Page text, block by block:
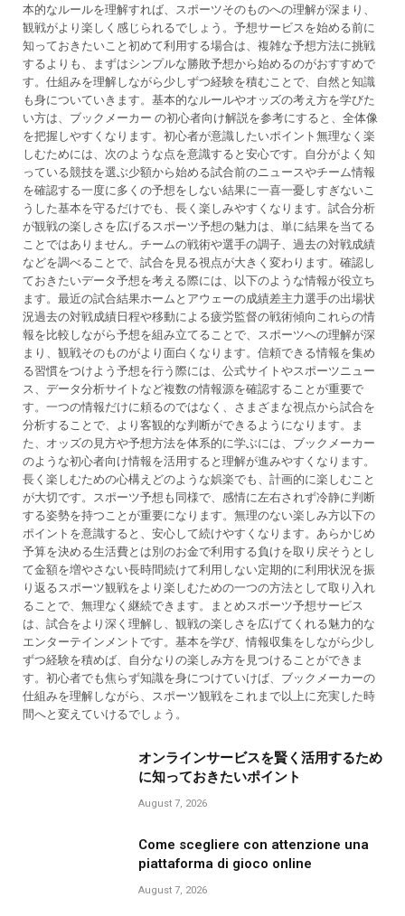
本的なルールを理解すれば、スポーツそのものへの理解が深まり、
観戦がより楽しく感じられるでしょう。予想サービスを始める前に
知っておきたいこと初めて利用する場合は、複雑な予想方法に挑戦
するよりも、まずはシンプルな勝敗予想から始めるのがおすすめで
す。仕組みを理解しながら少しずつ経験を積むことで、自然と知識
も身についていきます。基本的なルールやオッズの考え方を学びた
い方は、ブックメーカー の初心者向け解説を参考にすると、全体像
を把握しやすくなります。初心者が意識したいポイント無理なく楽
しむためには、次のような点を意識すると安心です。自分がよく知
っている競技を選ぶ少額から始める試合前のニュースやチーム情報
を確認する一度に多くの予想をしない結果に一喜一憂しすぎないこ
うした基本を守るだけでも、長く楽しみやすくなります。試合分析
が観戦の楽しさを広げるスポーツ予想の魅力は、単に結果を当てる
ことではありません。チームの戦術や選手の調子、過去の対戦成績
などを調べることで、試合を見る視点が大きく変わります。確認し
ておきたいデータ予想を考える際には、以下のような情報が役立ち
ます。最近の試合結果ホームとアウェーの成績差主力選手の出場状
況過去の対戦成績日程や移動による疲労監督の戦術傾向これらの情
報を比較しながら予想を組み立てることで、スポーツへの理解が深
まり、観戦そのものがより面白くなります。信頼できる情報を集め
る習慣をつけよう予想を行う際には、公式サイトやスポーツニュー
ス、データ分析サイトなど複数の情報源を確認することが重要で
す。一つの情報だけに頼るのではなく、さまざまな視点から試合を
分析することで、より客観的な判断ができるようになります。ま
た、オッズの見方や予想方法を体系的に学ぶには、ブックメーカー
のような初心者向け情報を活用すると理解が進みやすくなります。
長く楽しむための心構えどのような娯楽でも、計画的に楽しむこと
が大切です。スポーツ予想も同様で、感情に左右されず冷静に判断
する姿勢を持つことが重要になります。無理のない楽しみ方以下の
ポイントを意識すると、安心して続けやすくなります。あらかじめ
予算を決める生活費とは別のお金で利用する負けを取り戻そうとし
て金額を増やさない長時間続けて利用しない定期的に利用状況を振
り返るスポーツ観戦をより楽しむための一つの方法として取り入れ
ることで、無理なく継続できます。まとめスポーツ予想サービス
は、試合をより深く理解し、観戦の楽しさを広げてくれる魅力的な
エンターテインメントです。基本を学び、情報収集をしながら少し
ずつ経験を積めば、自分なりの楽しみ方を見つけることができま
す。初心者でも焦らず知識を身につけていけば、ブックメーカーの
仕組みを理解しながら、スポーツ観戦をこれまで以上に充実した時
間へと変えていけるでしょう。
オンラインサービスを賢く活用するため
に知っておきたいポイント
August 7, 2026
Come scegliere con attenzione una
piattaforma di gioco online
August 7, 2026